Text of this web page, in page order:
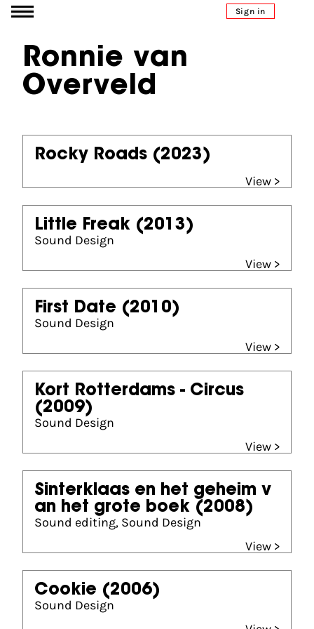
Go to content Sign in
Ronnie van
Overveld
Rocky Roads (2023)
View >
Little Freak (2013)
Sound Design
View >
First Date (2010)
Sound Design
View >
Kort Rotterdams - Circus
(2009)
Sound Design
View >
Sinterklaas en het geheim v
an het grote boek (2008)
Sound editing, Sound Design
View >
Cookie (2006)
Sound Design